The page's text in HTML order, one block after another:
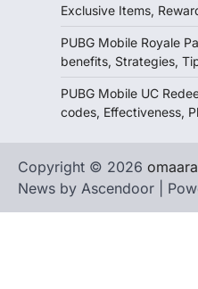
Exclusive Items,
PUBG Mobile Royale
benefits, Strategies,
PUBG Mobile UC
codes, Effectiveness,
Copyright © 2026
News by Ascendoor |